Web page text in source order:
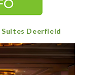
Deerfield